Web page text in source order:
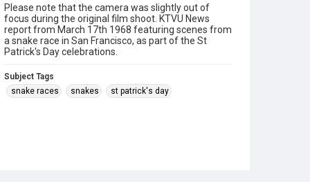
Please note that the camera was slightly out of
focus during the original film shoot. KTVU News
report from March 17th 1968 featuring scenes from
a snake race in San Francisco, as part of the St
Patrick's Day celebrations.
Subject Tags
snake races
snakes st patrick's day